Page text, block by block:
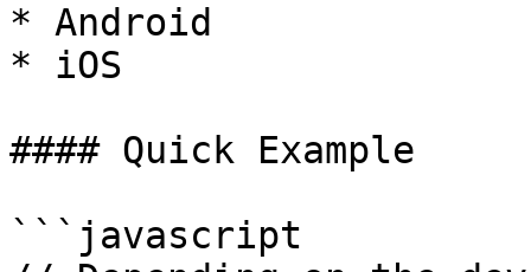
* Android
* iOS
#### Quick Example
```javascript